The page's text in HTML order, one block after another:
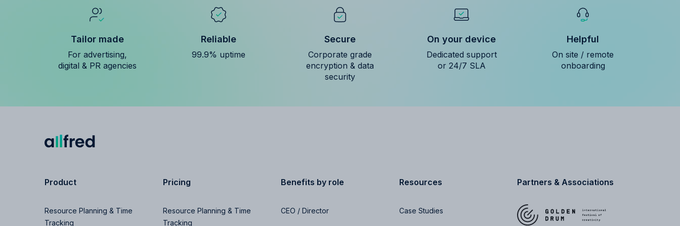
Tailor made
For advertising,
digital & PR agencies
Reliable
99.9% uptime
Secure
Corporate grade
encryption & data
security
On your device
Dedicated support
or 24/7 SLA
Helpful
On site / remote
onboarding
Product
Resource Planning & Time
Tracking
Pricing
Resource Planning & Time
Tracking
Benefits by role
CEO / Director
Resources
Case Studies
Partners & Associations